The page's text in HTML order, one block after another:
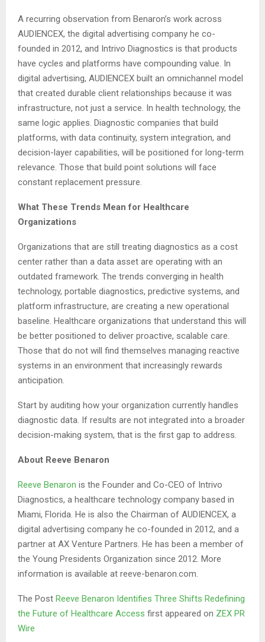
A recurring observation from Benaron’s work across
AUDIENCEX, the digital advertising company he co-
founded in 2012, and Intrivo Diagnostics is that products
have cycles and platforms have compounding value. In
digital advertising, AUDIENCEX built an omnichannel model
that created durable client relationships because it was
infrastructure, not just a service. In health technology, the
same logic applies. Diagnostic companies that build
platforms, with data continuity, system integration, and
decision-layer capabilities, will be positioned for long-term
relevance. Those that build point solutions will face
constant replacement pressure.
What These Trends Mean for Healthcare
Organizations
Organizations that are still treating diagnostics as a cost
center rather than a data asset are operating with an
outdated framework. The trends converging in health
technology, portable diagnostics, predictive systems, and
platform infrastructure, are creating a new operational
baseline. Healthcare organizations that understand this will
be better positioned to deliver proactive, scalable care.
Those that do not will find themselves managing reactive
systems in an environment that increasingly rewards
anticipation.
Start by auditing how your organization currently handles
diagnostic data. If results are not integrated into a broader
decision-making system, that is the first gap to address.
About Reeve Benaron
Reeve Benaron is the Founder and Co-CEO of Intrivo
Diagnostics, a healthcare technology company based in
Miami, Florida. He is also the Chairman of AUDIENCEX, a
digital advertising company he co-founded in 2012, and a
partner at AX Venture Partners. He has been a member of
the Young Presidents Organization since 2012. More
information is available at reeve-benaron.com.
The Post Reeve Benaron Identifies Three Shifts Redefining
the Future of Healthcare Access first appeared on ZEX PR
Wire